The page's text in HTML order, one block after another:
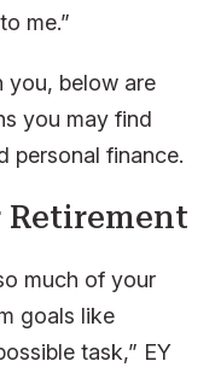
me.”
you, below are
you may find
personal finance.
Retirement
much of your
goals like
task,” EY